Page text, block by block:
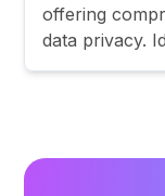
offering
data privacy.